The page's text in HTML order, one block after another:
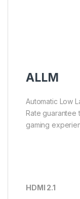
ALLM
Automatic Low
Rate guarantee
gaming
HDMI 2.1